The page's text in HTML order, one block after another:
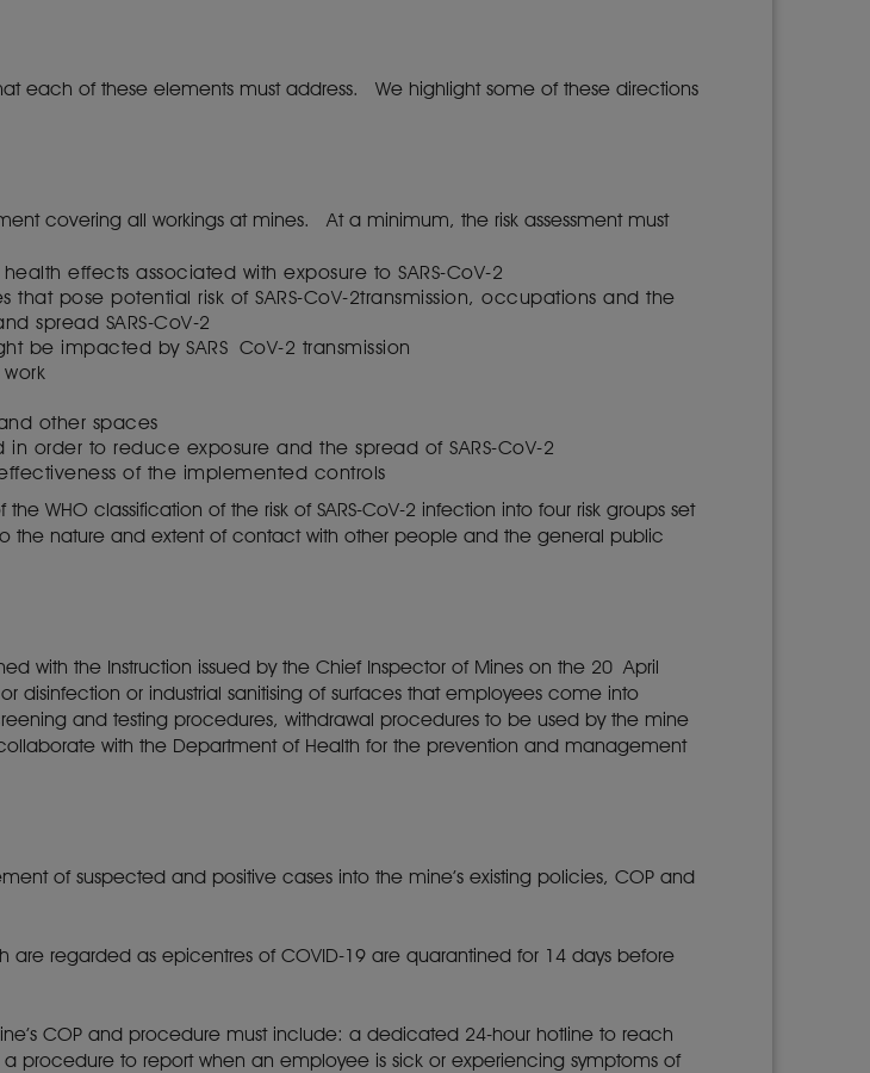
each of these elements must address. We highlight some of these directions
covering all workings at mines. At a minimum, the risk assessment must
effects associated with exposure to SARS-CoV-2
pose potential risk of SARS-CoV-2transmission, occupations and the
spread SARS-CoV-2
be impacted by SARS CoV-2 transmission
other spaces
order to reduce exposure and the spread of SARS-CoV-2
of the implemented controls
WHO classification of the risk of SARS-CoV-2 infection into four risk groups set
the nature and extent of contact with other people and the general public
with the Instruction issued by the Chief Inspector of Mines on the 20 April
or industrial sanitising of surfaces that employees come into
and testing procedures, withdrawal procedures to be used by the mine
with the Department of Health for the prevention and management
of suspected and positive cases into the mine’s existing policies, COP and
are regarded as epicentres of COVID-19 are quarantined for 14 days before
COP and procedure must include: a dedicated 24-hour hotline to reach
procedure to report when an employee is sick or experiencing symptoms of